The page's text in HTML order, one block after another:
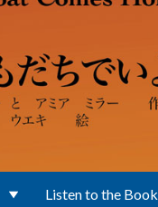
Listen to the Book